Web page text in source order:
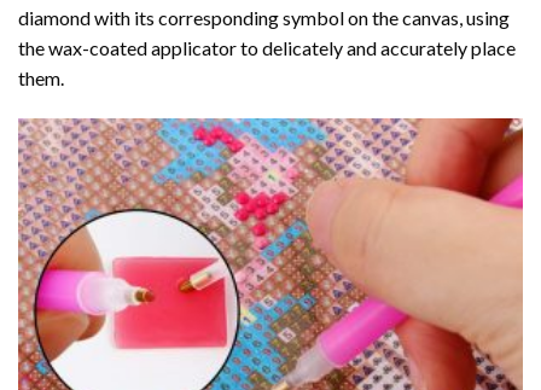
diamond with its corresponding symbol on the canvas, using
the wax-coated applicator to delicately and accurately place
them.